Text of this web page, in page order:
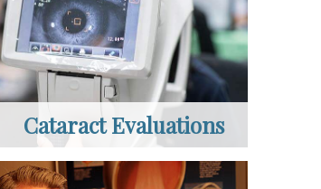
Cataract Evaluations